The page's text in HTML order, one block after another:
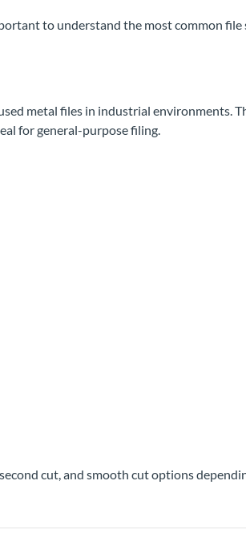
to understand the most common file
metal files in industrial environments.
for general-purpose filing.
cut, and smooth cut options